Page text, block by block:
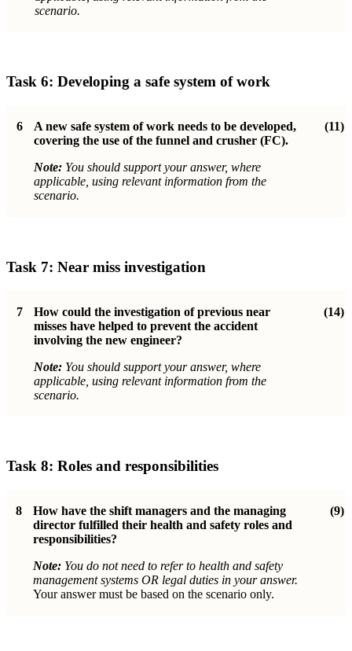
scenario.
Task 6: Developing a safe system of work
6
A new safe system of work needs to be developed,
covering the use of the funnel and crusher (FC).
Note: You should support your answer, where
applicable, using relevant information from the
scenario.
(11)
Task 7: Near miss investigation
7
How could the investigation of previous near
misses have helped to prevent the accident
involving the new engineer?
Note: You should support your answer, where
applicable, using relevant information from the
scenario.
(14)
Task 8: Roles and responsibilities
8
How have the shift managers and the managing
director fulfilled their health and safety roles and
responsibilities?
Note: You do not need to refer to health and safety
management systems OR legal duties in your answer.
Your answer must be based on the scenario only.
(9)